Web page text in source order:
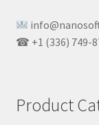
☎ +1 (336) 749-
Product